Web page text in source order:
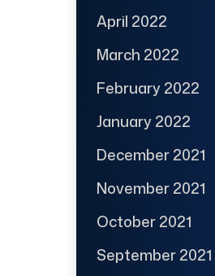
April 2022
March 2022
February 2022
January 2022
December 2021
November 2021
October 2021
September 2021